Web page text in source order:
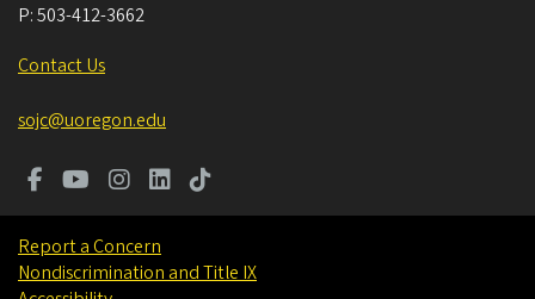
P:503-412-3662
Contact Us
sojc@uoregon.edu
Report a Concern
Nondiscrimination and Title IX